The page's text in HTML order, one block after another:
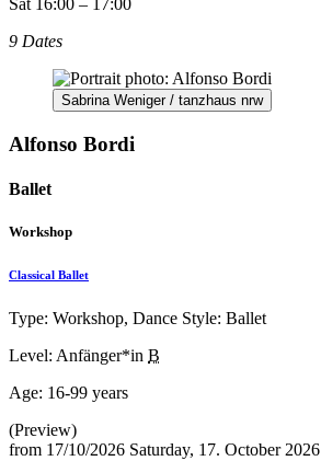
Sat 16:00 – 17:00
9 Dates
Sabrina Weniger / tanzhaus nrw
Alfonso Bordi
Ballet
Workshop
Classical Ballet
Type: Workshop, Dance Style: Ballet
Level: Anfänger*in B
Age: 16-99 years
(Preview)
from 17/10/2026 Saturday, 17. October 2026